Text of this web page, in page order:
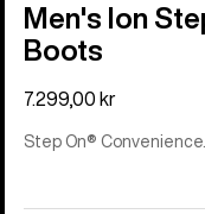
Men's Ion
Boots
7.299,00 kr
Step On®